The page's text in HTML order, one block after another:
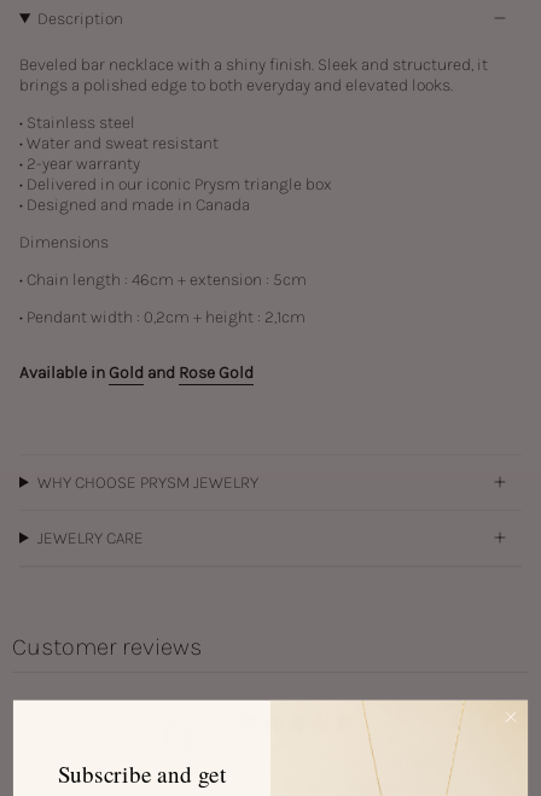
Description
Beveled bar necklace with a shiny finish. Sleek and structured, it
brings a polished edge to both everyday and elevated looks.
• Stainless steel
• Water and sweat resistant
• 2-year warranty
• Delivered in our iconic Prysm triangle box
• Designed and made in Canada
Dimensions
• Chain length : 46cm + extension : 5cm
• Pendant width : 0,2cm + height : 2,1cm
Available inGold and Rose Gold
WHY CHOOSE PRYSM JEWELRY
JEWELRY CARE
Customer reviews
Subscribe and get